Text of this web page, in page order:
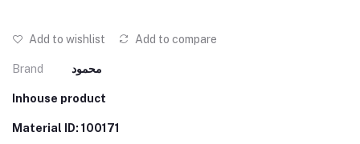
Add to wishlist Add to compare
Brand محمود
Inhouse product
Material ID: 100171